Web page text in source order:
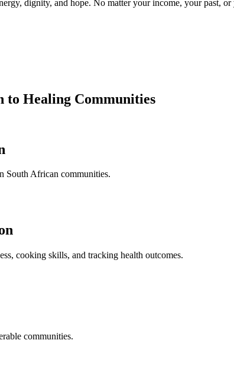
dignity, and hope. No matter your income, your past, or
to Healing Communities
South African communities.
cooking skills, and tracking health outcomes.
communities.